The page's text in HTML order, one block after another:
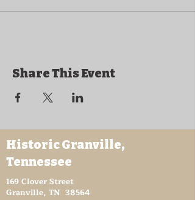
Share This Event
Historic Granville,
Tennessee
169 Clover Street
Granville, TN 38564